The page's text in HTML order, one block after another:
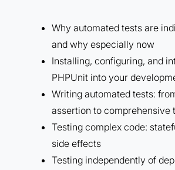
Why automated tests are
and why especially now
Installing, configuring, and
PHPUnit into your
Writing automated tests:
assertion to comprehensive
Testing complex code:
side effects
Testing independently of